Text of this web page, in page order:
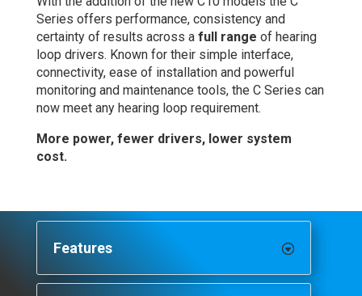
Series offers performance, consistency and
certainty of results across a full range of hearing
loop drivers. Known for their simple interface,
connectivity, ease of installation and powerful
monitoring and maintenance tools, the C Series can
now meet any hearing loop requirement.
More power, fewer drivers, lower system
cost.
Features